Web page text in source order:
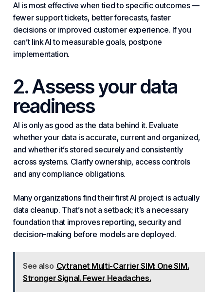
AI is most effective when tied to specific outcomes —
fewer support tickets, better forecasts, faster
decisions or improved customer experience. If you
can’t link AI to measurable goals, postpone
implementation.
2. Assess your data
readiness
AI is only as good as the data behind it. Evaluate
whether your data is accurate, current and organized,
and whether it’s stored securely and consistently
across systems. Clarify ownership, access controls
and anycompliance obligations.
Many organizations find their first AI project is actually
data cleanup. That’s not a setback; it’s a necessary
foundation that improves reporting, securityand
decision-making before models are deployed.
See also Cytranet Multi-Carrier SIM: One SIM.
Stronger Signal. Fewer Headaches.